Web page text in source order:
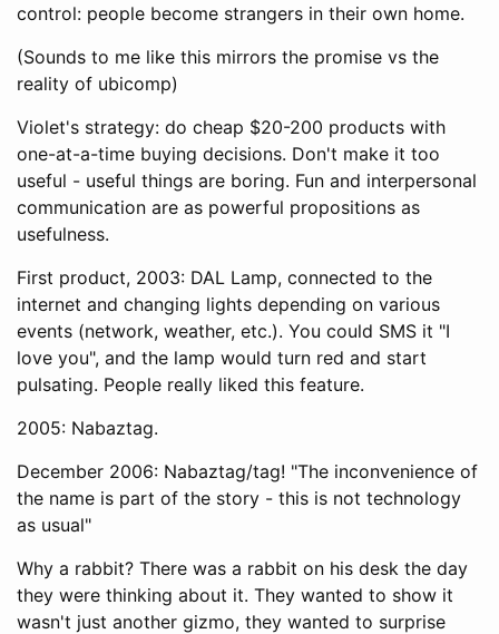
control: people become strangers in their own home.
(Sounds to me like this mirrors the promise vs the
reality of ubicomp)
Violet's strategy: do cheap $20-200 products with
one-at-a-time buying decisions. Don't make it too
useful - useful things are boring. Fun and interpersonal
communication are as powerful propositions as
usefulness.
First product, 2003: DAL Lamp, connected to the
internet and changing lights depending on various
events (network, weather, etc.). You could SMS it "I
love you", and the lamp would turn red and start
pulsating. People really liked this feature.
2005: Nabaztag.
December 2006: Nabaztag/tag! "The inconvenience of
the name is part of the story - this is not technology
as usual"
Why a rabbit? There was a rabbit on his desk the day
they were thinking about it. They wanted to show it
wasn't just another gizmo, they wanted to surprise